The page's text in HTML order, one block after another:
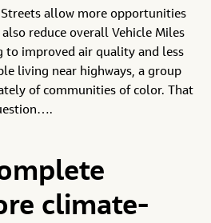
allow more opportunities
reduce overall Vehicle Miles
to improved air quality and less
living near highways, a group
of communities of color. That
climate-